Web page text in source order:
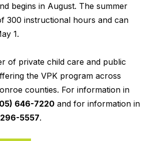
begins in August. The summer
300 instructional hours and can
1.
of private child care and public
the VPK program across
counties. For information in
646-7220 and for information in
5557.